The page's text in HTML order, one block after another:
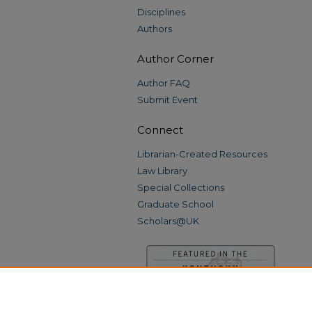
Disciplines
Authors
Author Corner
Author FAQ
Submit Event
Connect
Librarian-Created Resources
Law Library
Special Collections
Graduate School
Scholars@UK